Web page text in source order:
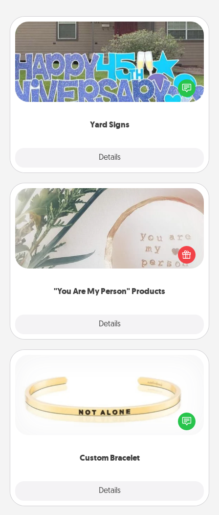
Yard Signs
Details
Yard Signs
Celebrate special occasions by putting a special
message right in the front yard!
"You Are My Person" Products
Details
"You Are My Person" Products
Practical and sentimental! Gift a "You Are My Person"
product for a close friend or spouse.
Custom Bracelet
Details
In a season where many feel isolated, you can
remind your loved one they are not alone.